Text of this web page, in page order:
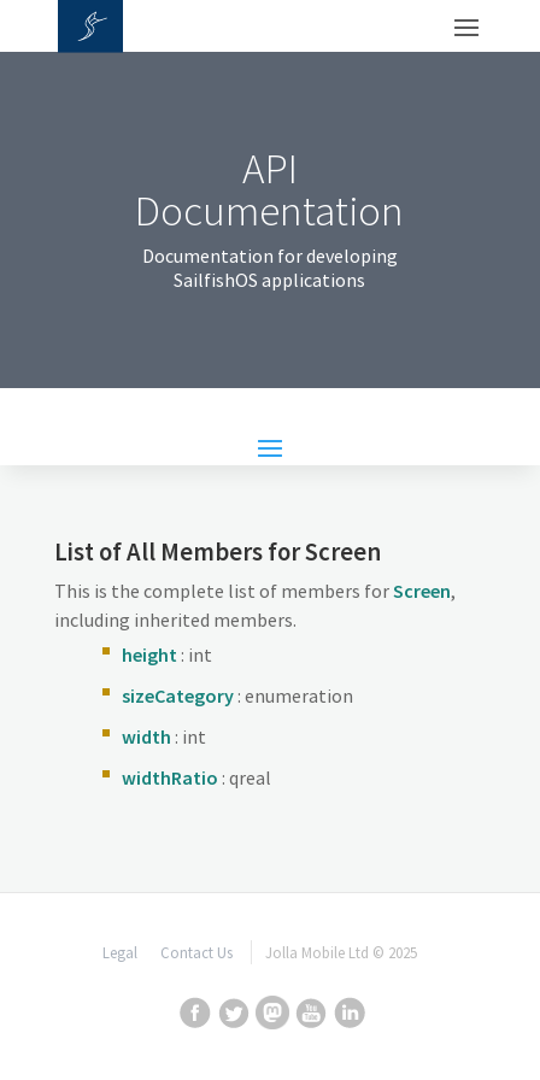
API
Documentation
Documentation for developing
SailfishOS applications
List of All Members for Screen
This is the complete list of members forScreen,
including inherited members.
height: int
sizeCategory: enumeration
width : int
widthRatio : qreal
Legal Contact Us Jolla Mobile Ltd © 2025